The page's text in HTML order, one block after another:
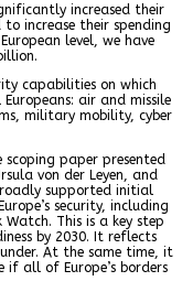
increased their
increase their spending
level, we have
capabilities on which
air and missile
military mobility, cyber
scoping paper presented
von der Leyen, and
supported initial
security, including
This is a key step
by 2030. It reflects
At the same time, it
if all of Europe’s borders